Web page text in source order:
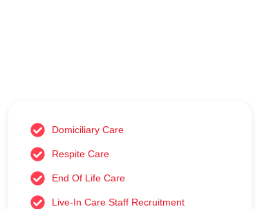
Domiciliary Care
Respite Care
End Of Life Care
Live-In Care Staff Recruitment